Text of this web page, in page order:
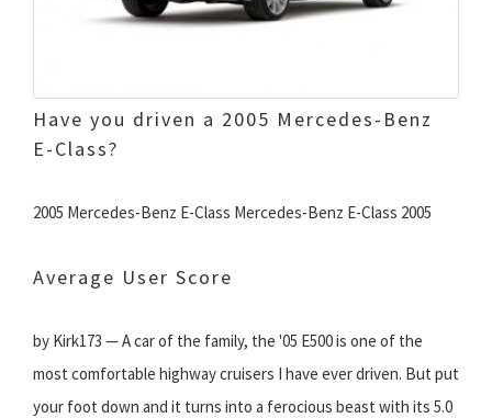
Have you driven a 2005 Mercedes-Benz
E-Class?
2005 Mercedes-Benz E-Class Mercedes-Benz E-Class 2005
Average User Score
by Kirk173 — A car of the family, the '05 E500 is one of the
most comfortable highway cruisers I have ever driven. But put
your foot down and it turns into a ferocious beast with its 5.0